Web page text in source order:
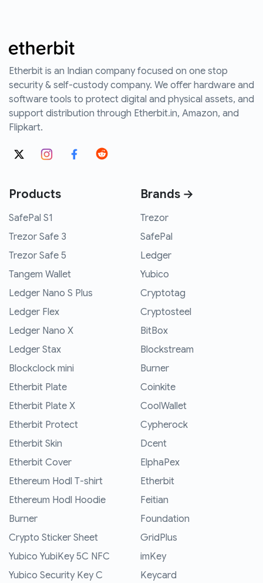
Etherbit is an Indian company focused on one stop
security & self-custody company. We offer hardware and
software tools to protect digital and physical assets, and
support distribution through Etherbit.in, Amazon, and
Flipkart.
Products
SafePal S1
Trezor Safe 3
Trezor Safe 5
Tangem Wallet
Ledger Nano S Plus
Ledger Flex
Ledger Nano X
Ledger Stax
Blockclock mini
Etherbit Plate
Etherbit Plate X
Etherbit Protect
Etherbit Skin
Etherbit Cover
Ethereum Hodl T-shirt
Ethereum Hodl Hoodie
Burner
Crypto Sticker Sheet
Yubico YubiKey 5C NFC
Yubico Security Key C
Brands →
Trezor
SafePal
Ledger
Yubico
Cryptotag
Cryptosteel
BitBox
Blockstream
Burner
Coinkite
CoolWallet
Cypherock
Dcent
ElphaPex
Etherbit
Feitian
Foundation
GridPlus
imKey
Keycard